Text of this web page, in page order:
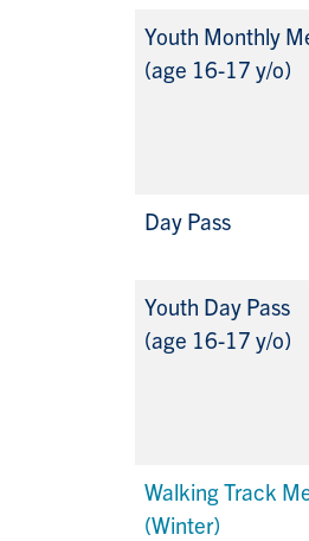
Youth Monthly
(age 16-17 y/o)
Day Pass
Youth Day Pass
(age 16-17 y/o)
Walking Track
(Winter)